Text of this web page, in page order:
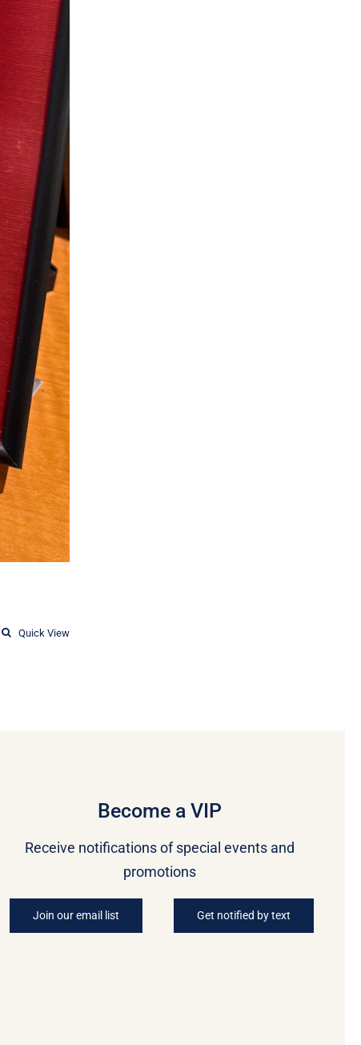
Quick View
Become a VIP
Receive notifications of special events and
promotions
Join our email list Get notified by text